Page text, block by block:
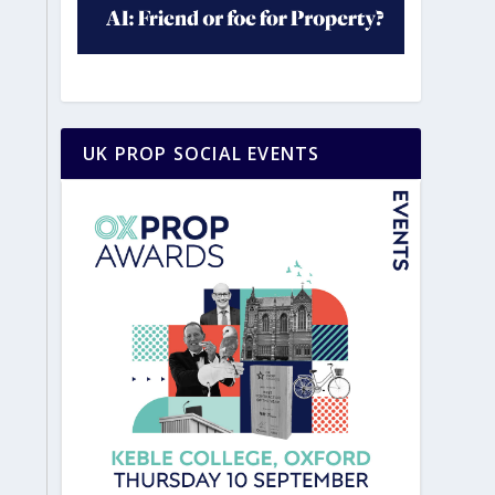
UK PROP SOCIAL EVENTS